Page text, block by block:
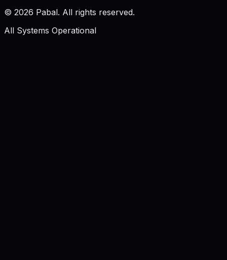
© 2026 Pabal. All rights reserved.
All Systems Operational